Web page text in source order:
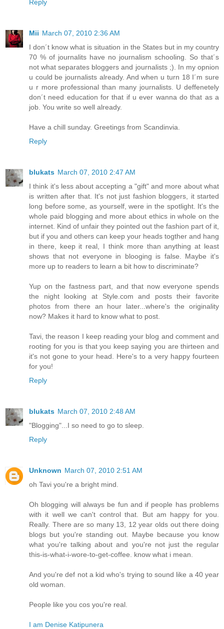
Reply
Mii March 07, 2010 2:36 AM
I don´t know what is situation in the States but in my country
70 % of journalits have no journalism schooling. So that´s
not what separates bloggers and journalists ;). In my opnion
u could be journalists already. And when u turn 18 I´m sure
u r more professional than many journalists. U deffenetely
don´t need education for that if u ever wanna do that as a
job. You write so well already.
Have a chill sunday. Greetings from Scandinvia.
Reply
blukats March 07, 2010 2:47 AM
I think it's less about accepting a "gift" and more about what
is written after that. It's not just fashion bloggers, it started
long before some, as yourself, were in the spotlight. It's the
whole paid blogging and more about ethics in whole on the
internet. Kind of unfair they pointed out the fashion part of it,
but if you and others can keep your heads togther and hang
in there, keep it real, I think more than anything at least
shows that not everyone in blooging is false. Maybe it's
more up to readers to learn a bit how to discriminate?
Yup on the fastness part, and that now everyone spends
the night looking at Style.com and posts their favorite
photos from there an hour later...where's the originality
now? Makes it hard to know what to post.
Tavi, the reason I keep reading your blog and comment and
rooting for you is that you keep saying you are thirteen and
it's not gone to your head. Here's to a very happy fourteen
for you!
Reply
blukats March 07, 2010 2:48 AM
"Blogging"...I so need to go to sleep.
Reply
Unknown March 07, 2010 2:51 AM
oh Tavi you're a bright mind.
Oh blogging will always be fun and if people has problems
with it well we can't control that. But am happy for you.
Really. There are so many 13, 12 year olds out there doing
blogs but you're standing out. Maybe because you know
what you're talking about and you're not just the regular
this-is-what-i-wore-to-get-coffee. know what i mean.
And you're def not a kid who's trying to sound like a 40 year
old woman.
People like you cos you're real.
I am Denise Katipunera